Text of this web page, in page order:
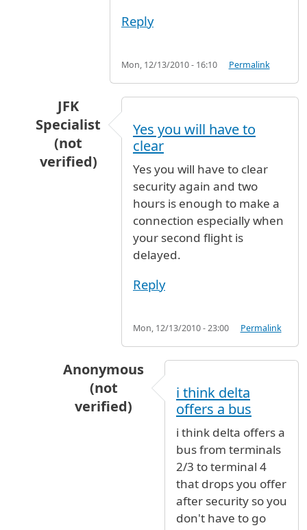
Reply
Mon, 12/13/2010 - 16:10 Permalink
JFK
Specialist
(not
verified)
Changing flight from Delta to Air
Yes you will have to
clear
Yes you will have to clear
security again and two
hours is enough to make a
connection especially when
your second flight is
delayed.
Reply
Mon, 12/13/2010 - 23:00 Permalink
Anonymous
(not
verified)
Yes you will have to clear
i think delta
offers a bus
i think delta offers a
bus from terminals
2/3 to terminal 4
that drops you offer
after security so you
don't have to go